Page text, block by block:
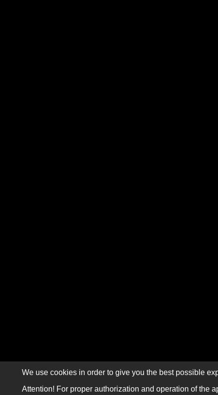
We use cookies in order to give you the best possible
Attention! For proper authorization and operation of the